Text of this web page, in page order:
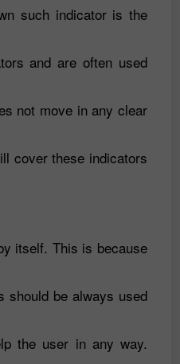
such indicator is the
and are often used
not move in any clear
cover these indicators
itself. This is because
should be always used
the user in any way.